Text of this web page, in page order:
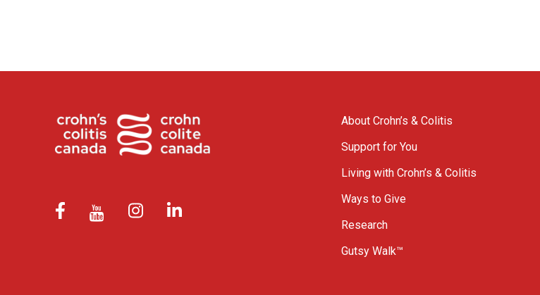
About Crohn’s & Colitis
Support for You
Living with Crohn’s & Colitis
Ways to Give
Research
Gutsy Walk™